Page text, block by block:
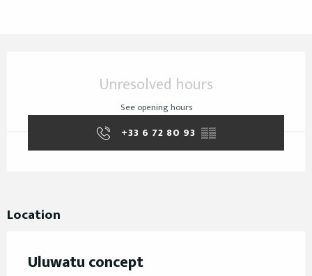
Unresolved hours
See opening hours
+33 6 72 80 93 ▒▒
Location
Uluwatu concept